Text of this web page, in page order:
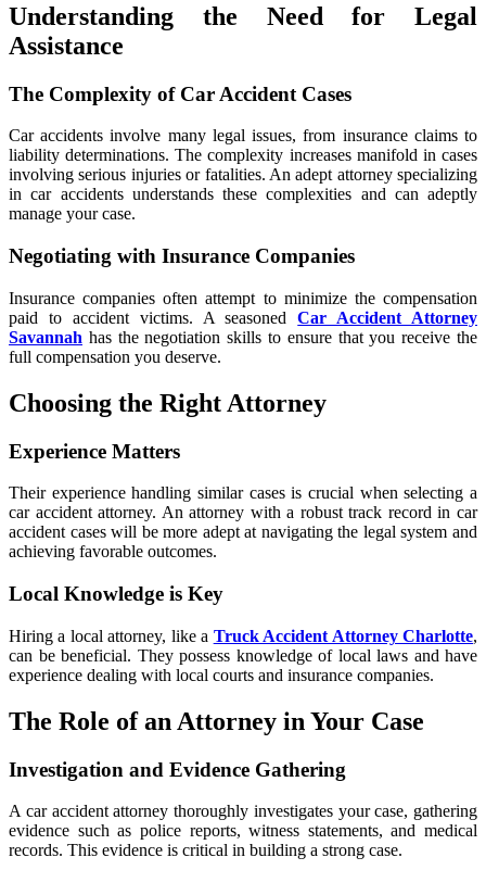
Understanding the Need for Legal
Assistance
The Complexity of Car Accident Cases
Car accidents involve many legal issues, from insurance claims to
liability determinations. The complexity increases manifold in cases
involving serious injuries or fatalities. An adept attorney specializing
in car accidents understands these complexities and can adeptly
manage your case.
Negotiating with Insurance Companies
Insurance companies often attempt to minimize the compensation
paid to accident victims. A seasonedCar Accident Attorney
Savannah has the negotiation skills to ensure that you receive the
full compensation you deserve.
Choosing the Right Attorney
Experience Matters
Their experience handling similar cases is crucial when selecting a
car accident attorney. An attorney with a robust track record in car
accident cases will be more adept at navigating the legal system and
achieving favorable outcomes.
Local Knowledge is Key
Hiring a local attorney, like a Truck Accident Attorney Charlotte,
can be beneficial. They possess knowledge of local laws and have
experience dealing with local courts and insurance companies.
The Role of an Attorney in Your Case
Investigation and Evidence Gathering
A car accident attorney thoroughly investigates your case, gathering
evidence such as police reports, witness statements, and medical
records. This evidence is critical in building a strong case.